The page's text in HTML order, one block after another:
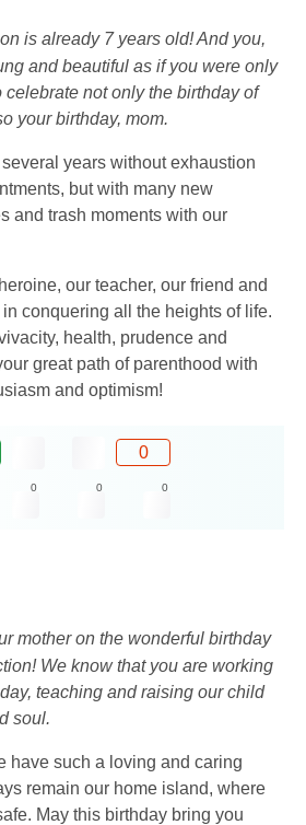
is already 7 years old! And you,
and beautiful as if you were only
celebrate not only the birthday of
your birthday, mom.
years without exhaustion
but with many new
and trash moments with our
our teacher, our friend and
conquering all the heights of life.
health, prudence and
great path of parenthood with
and optimism!
0
0 0 0
mother on the wonderful birthday
We know that you are working
teaching and raising our child
soul.
have such a loving and caring
remain our home island, where
May this birthday bring you